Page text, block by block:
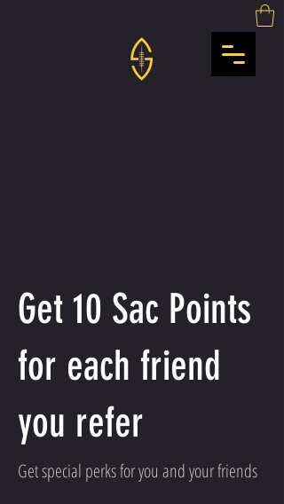
Get 10 Sac Points
for each friend
you refer
Get special perks for you and your friends